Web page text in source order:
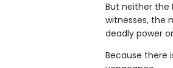
But neither the
witnesses, the
deadly power
Because there